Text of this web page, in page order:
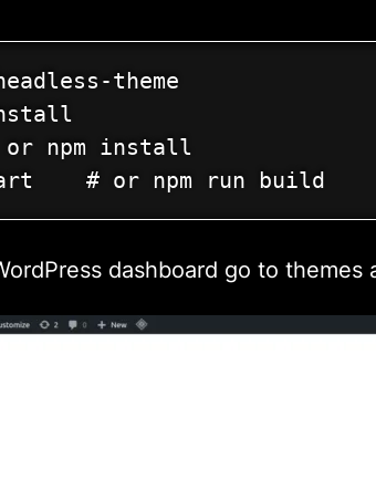
theme
npm install
# or npm run build
dashboard go to themes